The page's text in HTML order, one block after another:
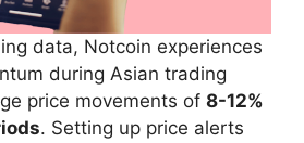
data, Notcoin experiences
during Asian trading
price movements of 8-12%
. Setting up price alerts